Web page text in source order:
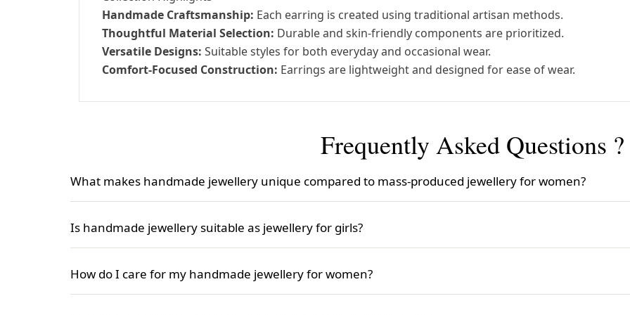
Handmade Craftsmanship: Each earring is created using traditional artisan methods.
Thoughtful Material Selection: Durable and skin-friendly components are prioritized.
Versatile Designs: Suitable styles for both everyday and occasional wear.
Comfort-Focused Construction: Earrings are lightweight and designed for ease of wear.
Frequently Asked Questions ?
What makes handmade jewellery unique compared to mass-produced jewellery for women?
Handmade jewellery stands out because each piece is crafted individually by skilled artisans, ensuring
mass-produced jewellery for women, handmade jewellery often features exclusive styles and attention
Is handmade jewellery suitable as jewellery for girls?
Yes, handmade jewellery is a wonderful choice as jewellery for girls. It offers a wide range of designs,
different tastes and ages, making each piece a meaningful and stylish accessory for girls.
How do I care for my handmade jewellery for women?
To keep your handmade jewellery for women looking beautiful, store it in a dry, safe place, avoid